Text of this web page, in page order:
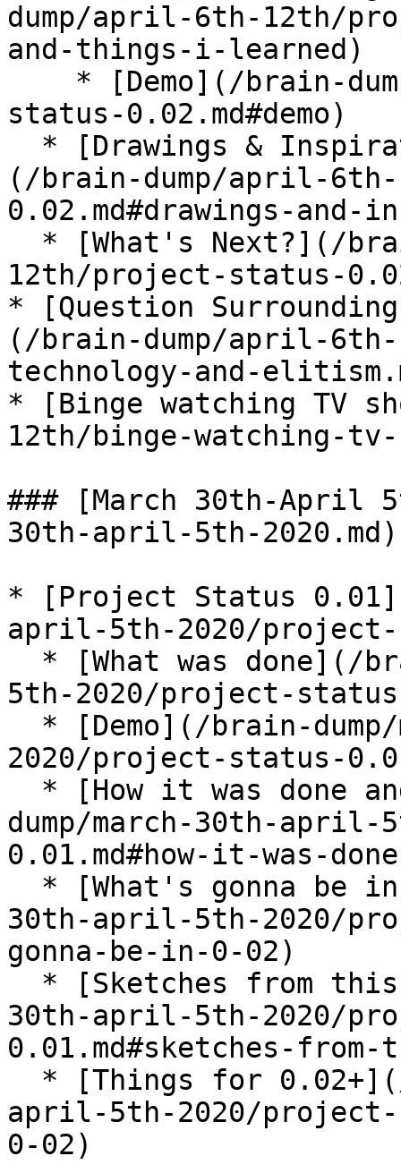
dump/april-6th-12th/
and-things-i-learned)
status-0.02.md#demo)
(/brain-dump/april-
0.02.md#drawings-
12th/project-status-
* [Question
(/brain-dump/april-
technology-and-
* [Binge watching TV
12th/binge-watching-tv-
### [March 30th-April
30th-april-5th-2020.md)
* [Project Status
april-5th-2020/project-
5th-2020/project-
2020/project-status-
dump/march-30th-
0.01.md#how-it-was-
30th-april-5th-2020/
gonna-be-in-0-02)
30th-april-5th-2020/
0.01.md#sketches-from-
april-5th-2020/
0-02)